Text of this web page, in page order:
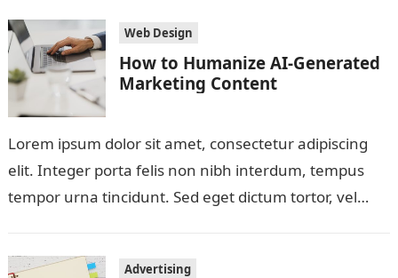
Web Design
How to Humanize AI-Generated
Marketing Content
Lorem ipsum dolor sit amet, consectetur adipiscing
elit. Integer porta felis non nibh interdum, tempus
tempor urna tincidunt. Sed eget dictum tortor, vel
Advertising